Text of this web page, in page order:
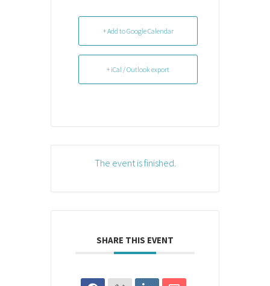
+ Add to Google Calendar
+ iCal / Outlook export
The event is finished.
SHARE THIS EVENT